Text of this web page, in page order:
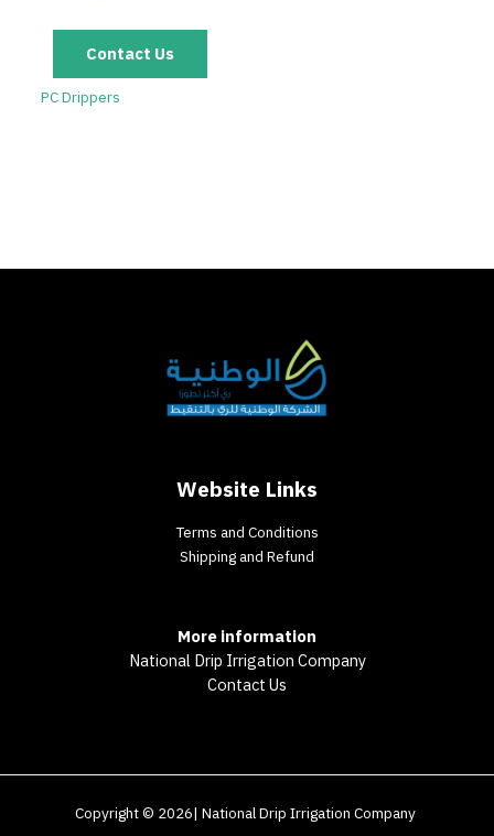
Contact Us
PC Drippers
Website Links
Terms and Conditions
Shipping and Refund
More information
National Drip Irrigation Company
Contact Us
Copyright © 2026| National Drip Irrigation Company